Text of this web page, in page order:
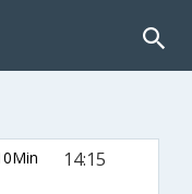
14:15